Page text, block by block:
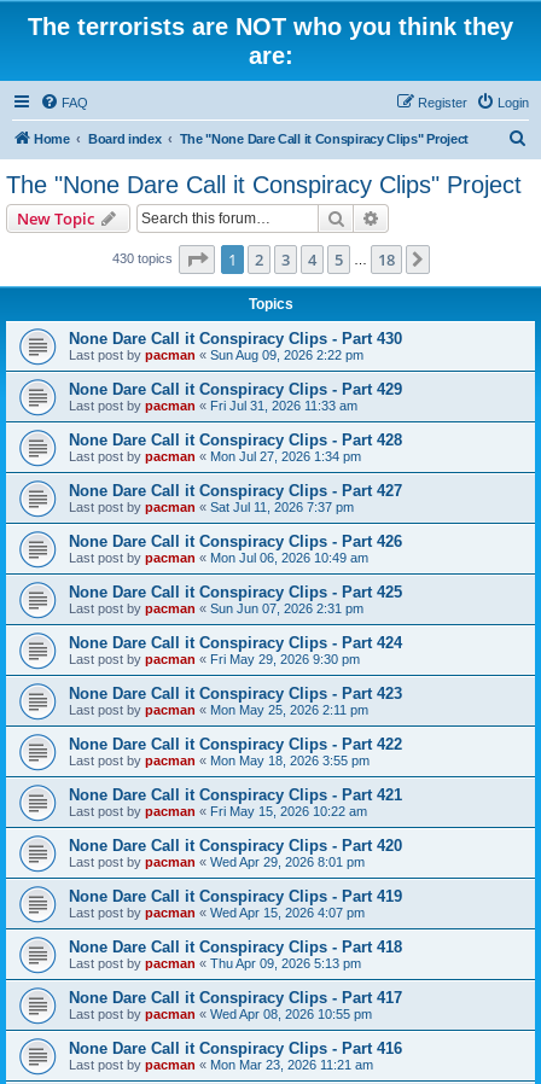
The terrorists are NOT who you think they
are:
FAQ Login
Register
Home Board index The "None Dare Call it Conspiracy Clips" Project
The "None Dare Call it Conspiracy Clips" Project
New Topic Search
430 topics Page 1of 18
1 2 3 4 5 18
Topics
None Dare Call it Conspiracy Clips - Part 430
Last post by pacman « Sun Aug 09, 2026 2:22 pm
None Dare Call it Conspiracy Clips - Part 429
Last post by pacman « Fri Jul 31, 2026 11:33 am
None Dare Call it Conspiracy Clips - Part 428
Last post by pacman « Mon Jul 27, 2026 1:34 pm
None Dare Call it Conspiracy Clips - Part 427
Last post by pacman « Sat Jul 11, 2026 7:37 pm
None Dare Call it Conspiracy Clips - Part 426
Last post by pacman « Mon Jul 06, 2026 10:49 am
None Dare Call it Conspiracy Clips - Part 425
Last post by pacman « Sun Jun 07, 2026 2:31 pm
None Dare Call it Conspiracy Clips - Part 424
Last post by pacman « Fri May 29, 2026 9:30 pm
None Dare Call it Conspiracy Clips - Part 423
Last post by pacman « Mon May 25, 2026 2:11 pm
None Dare Call it Conspiracy Clips - Part 422
Last post by pacman « Mon May 18, 2026 3:55 pm
None Dare Call it Conspiracy Clips - Part 421
Last post by pacman « Fri May 15, 2026 10:22 am
None Dare Call it Conspiracy Clips - Part 420
Last post by pacman « Wed Apr 29, 2026 8:01 pm
None Dare Call it Conspiracy Clips - Part 419
Last post by pacman « Wed Apr 15, 2026 4:07 pm
None Dare Call it Conspiracy Clips - Part 418
Last post by pacman « Thu Apr 09, 2026 5:13 pm
None Dare Call it Conspiracy Clips - Part 417
Last post by pacman « Wed Apr 08, 2026 10:55 pm
None Dare Call it Conspiracy Clips - Part 416
Last post by pacman « Mon Mar 23, 2026 11:21 am